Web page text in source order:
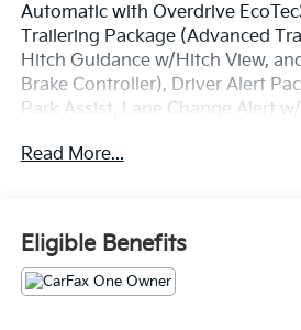
Automatic with Overdrive
Trailering Package (Advanced
Hitch Guidance w/Hitch View,
Brake Controller), Driver Alert
Park Assist, Lane Change Alert
and Rear Cross Traffic Alert),
60/40 Power-Folding Split-Bench
Heated Steering Wheel, HD
2nd Row Outboard Seats,
Heated Power-Adjustable
Read More...
Eligible Benefits